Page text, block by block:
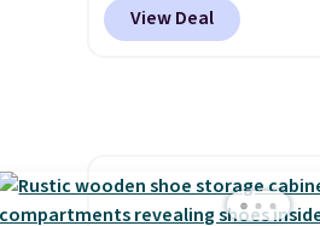
from $24.99 to
full picture of your
View Deal